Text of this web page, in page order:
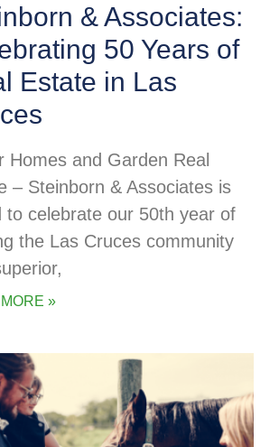
& Associates:
50 Years of
Estate in Las
Homes and Garden Real
– Steinborn & Associates is
to celebrate our 50th year of
the Las Cruces community
»